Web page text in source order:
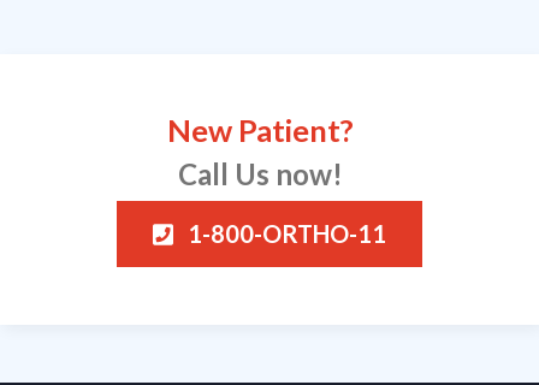
New Patient?
Call Us now!
1-800-ORTHO-11